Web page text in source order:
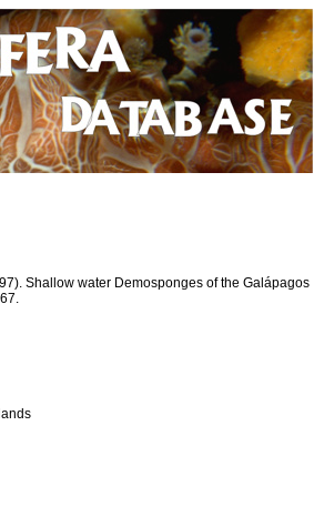
Shallow water Demosponges of the Galápagos